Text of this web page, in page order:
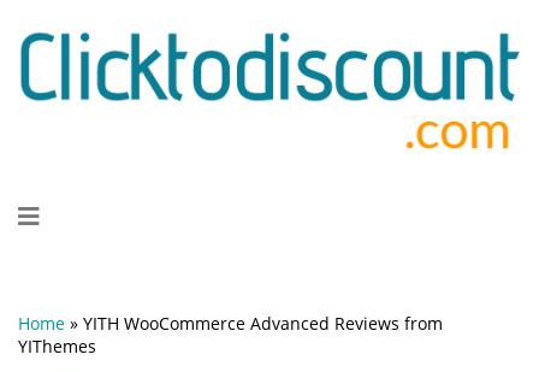
to
Home » YITH WooCommerce Advanced Reviews from
YIThemes